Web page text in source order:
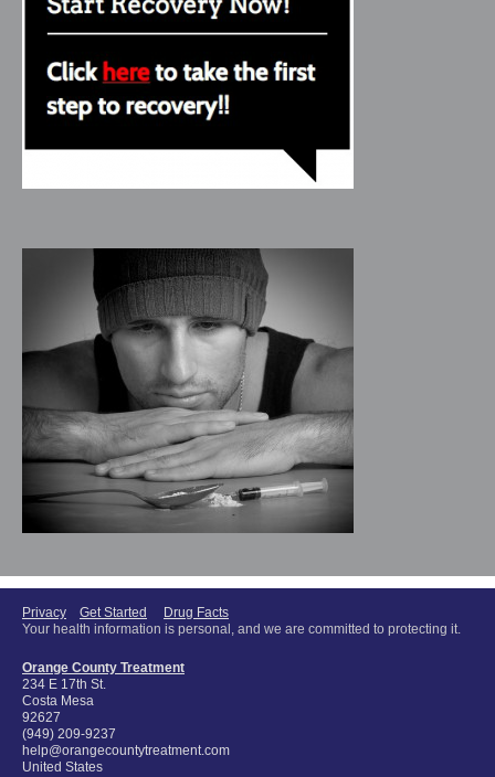
Privacy Get Started
Drug Facts
Your health information is personal, and we are committed to protecting it.
Orange County Treatment
234 E 17th St.
Costa Mesa
92627
(949) 209-9237
help@orangecountytreatment.com
United States